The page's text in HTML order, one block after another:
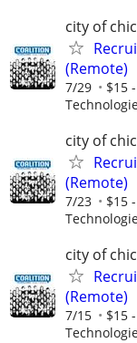
city of
(Remote)
7/29 $15
city of
(Remote)
7/23 $15
city of
(Remote)
7/15 $15